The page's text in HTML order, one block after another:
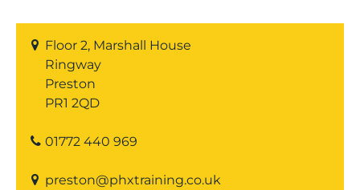
Floor 2, Marshall House
Ringway
Preston
PR1 2QD
01772 440 969
preston@phxtraining.co.uk